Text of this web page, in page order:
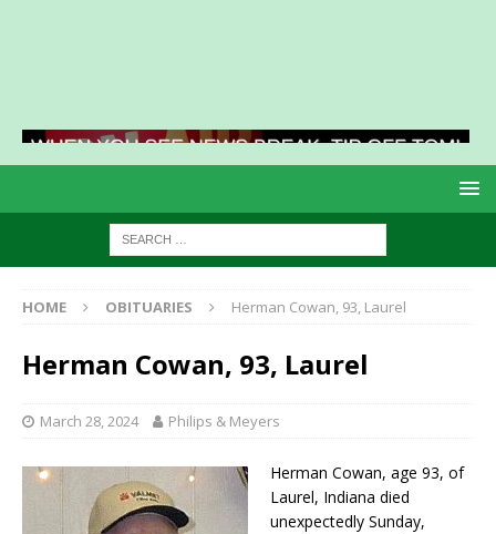
HOME OBITUARIES Herman Cowan, 93, Laurel
Herman Cowan, 93, Laurel
March 28, 2024 Philips & Meyers
Herman Cowan, age 93, of
Laurel, Indiana died
unexpectedly Sunday,